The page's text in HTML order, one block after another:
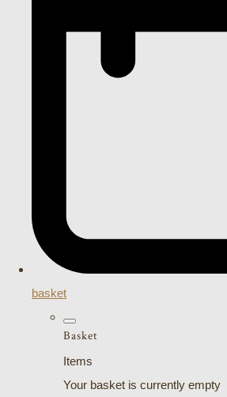
basket
Basket
Items
Your basket is currently empty